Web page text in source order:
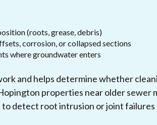
(roots, grease, debris)
corrosion, or collapsed sections
where groundwater enters
and helps determine whether
properties near older sewer
detect root intrusion or joint